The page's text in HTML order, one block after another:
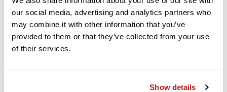
our social media, advertising and analytics partners who
may combine it with other information that you’ve
provided to them or that they’ve collected from your use
of their services.
Show details
Print via Your Phone & Mini Print App
Customize with Frames, Stickers & More
Prints in 50 Seconds or Less
Works with 2x3" ZINK Photo Sticker Paper